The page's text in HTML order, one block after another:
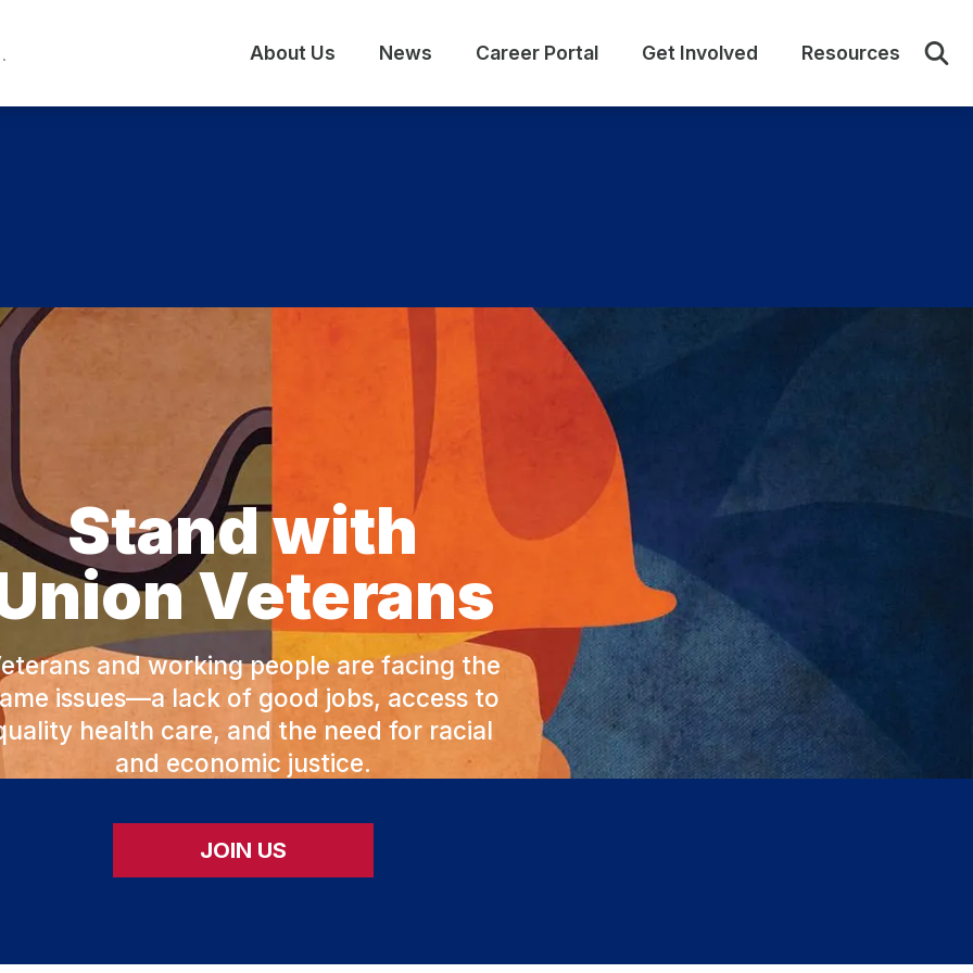
About Us News Career Portal Get Involved Resources
Stand with
Veterans
and working people are facing the
issues—a lack of good jobs, access to
health care, and the need for racial
and economic justice.
JOIN US